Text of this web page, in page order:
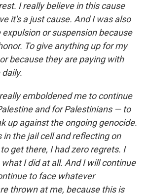
I really believe in this cause
it's a just cause. And I was also
or suspension because
To give anything up for my
because they are paying with
emboldened me to continue
and for Palestinians — to
up against the ongoing genocide.
in the jail cell and reflecting on
get there, I had zero regrets. I
I did at all. And I will continue
to face whatever
thrown at me, because this is